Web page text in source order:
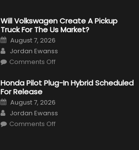
That
Happened
in
F1
Will Volkswagen Create A Pickup
Truck For The Us Market?
Posted
on
August 7, 2026
Author
Jordan Ewanss
Comments Offon
Create
A
For
The
Us
Market?
Honda Pilot Plug-In Hybrid Scheduled
For Release
Posted
on
August 7, 2026
Author
Jordan Ewanss
Comments Offon